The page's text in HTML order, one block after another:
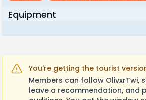
Equipment
You're getting the tourist
Members can follow OlivxrTwi,
leave a recommendation, and